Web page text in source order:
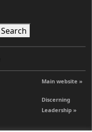
Search
Main website »
Discerning
Leadership »